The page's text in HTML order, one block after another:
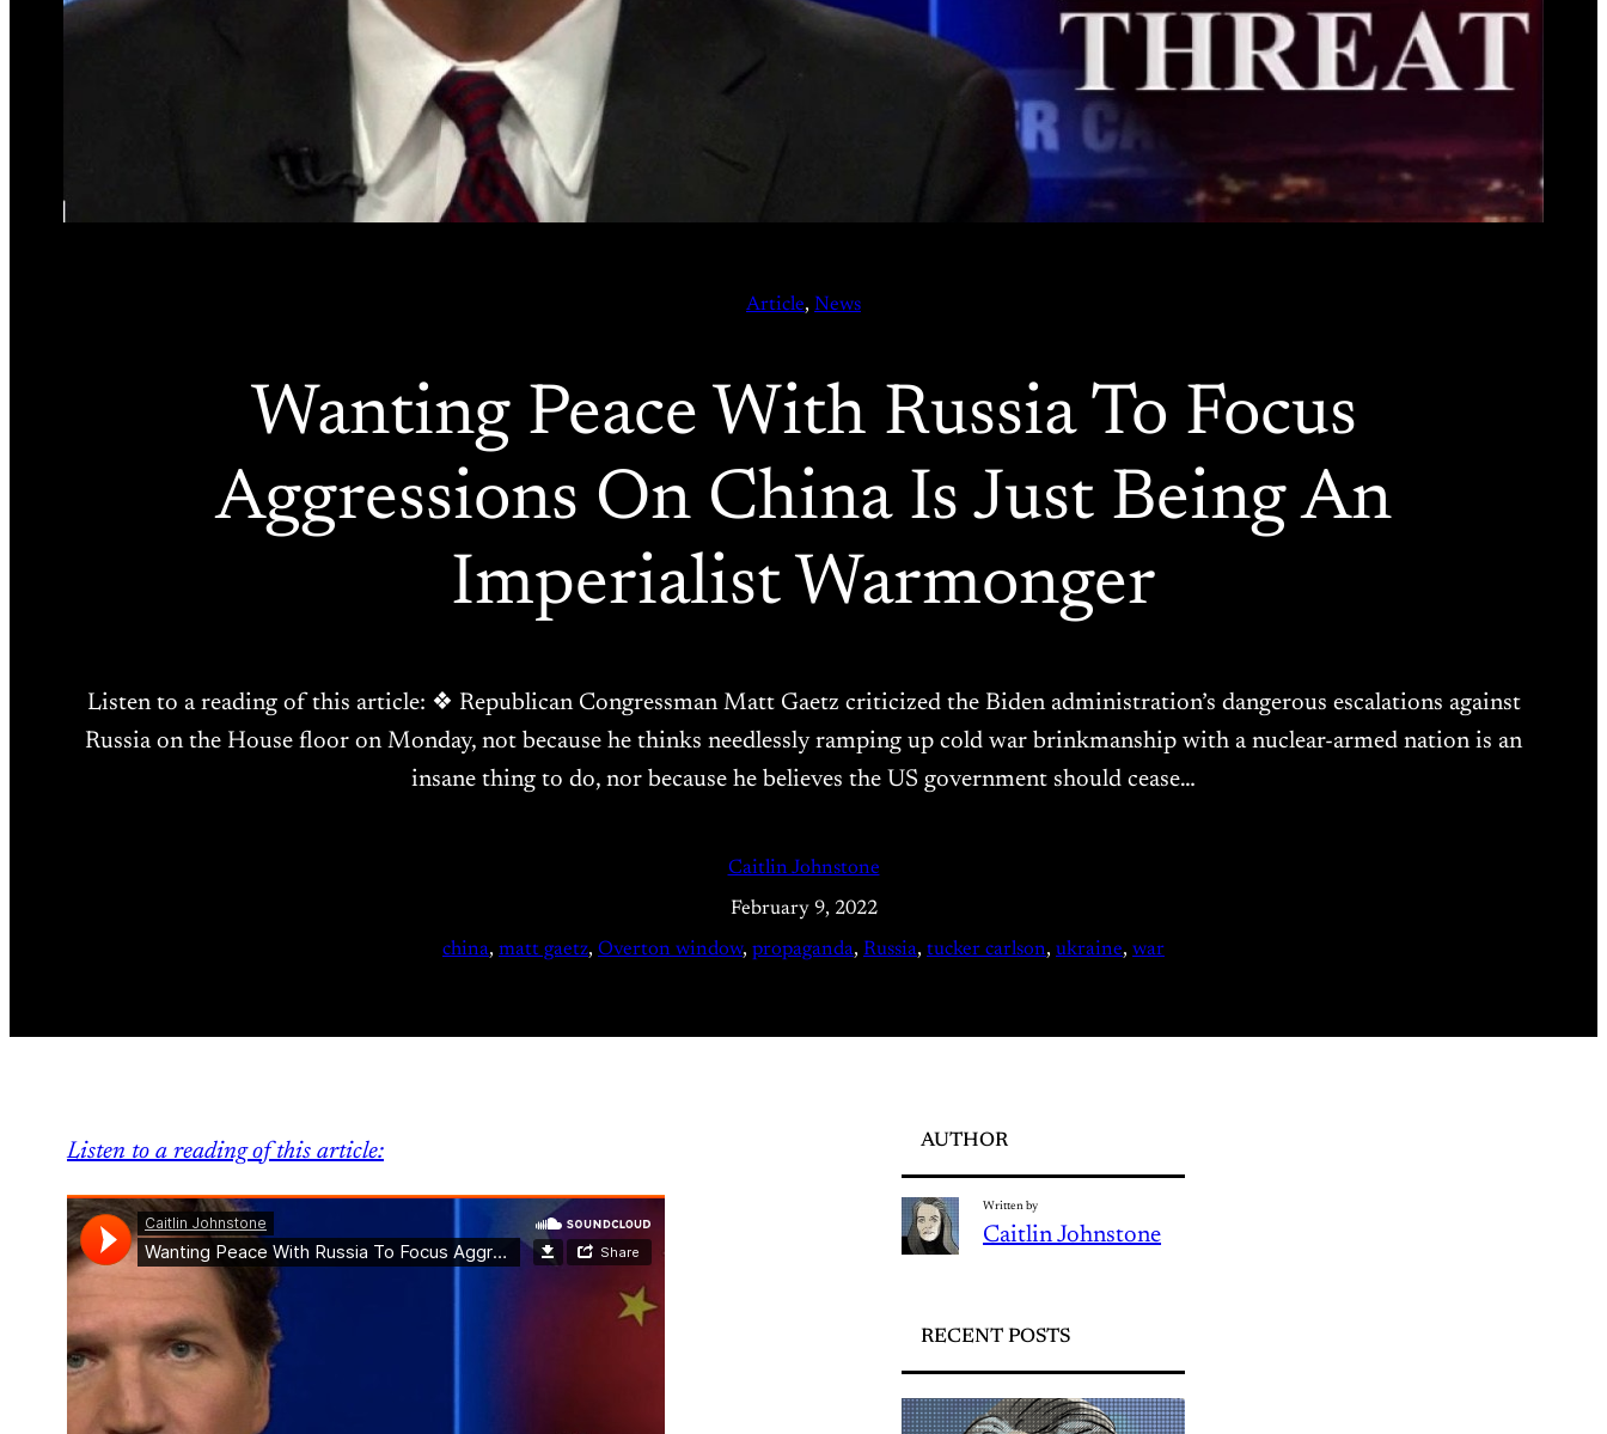
Article, News
Wanting Peace With Russia To Focus
Aggressions On China Is Just Being An
Imperialist Warmonger
Listen to a reading of this article: ❖ Republican Congressman Matt Gaetz criticized the Biden administration’s dangerous escalations against
Russia on the House floor on Monday, not because he thinks needlessly ramping up cold war brinkmanship with a nuclear-armed nation is an
insane thing to do, nor because he believes the US government should cease…
Caitlin Johnstone
February 9, 2022
china, matt gaetz, Overton window, propaganda, Russia, tucker carlson, ukraine, war
Listen to a reading of this article: AUTHOR
Written by
Caitlin Johnstone
RECENT POSTS